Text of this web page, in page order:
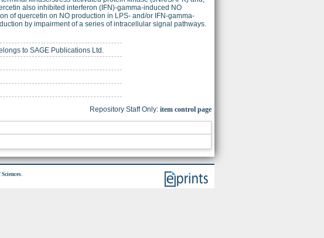
also inhibited interferon (IFN)-gamma-induced NO
of quercetin on NO production in LPS- and/or IFN-gamma-
by impairment of a series of intracellular signal pathways.
to SAGE Publications Ltd.
Repository Staff Only: item control page
.